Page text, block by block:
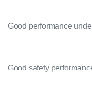
Good performance
Good safety